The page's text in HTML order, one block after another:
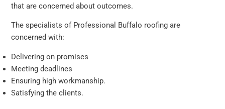
that are concerned about outcomes.
The specialists of Professional Buffalo roofing are
concerned with:
Delivering on promises
Meeting deadlines
Ensuring high workmanship.
Satisfying the clients.